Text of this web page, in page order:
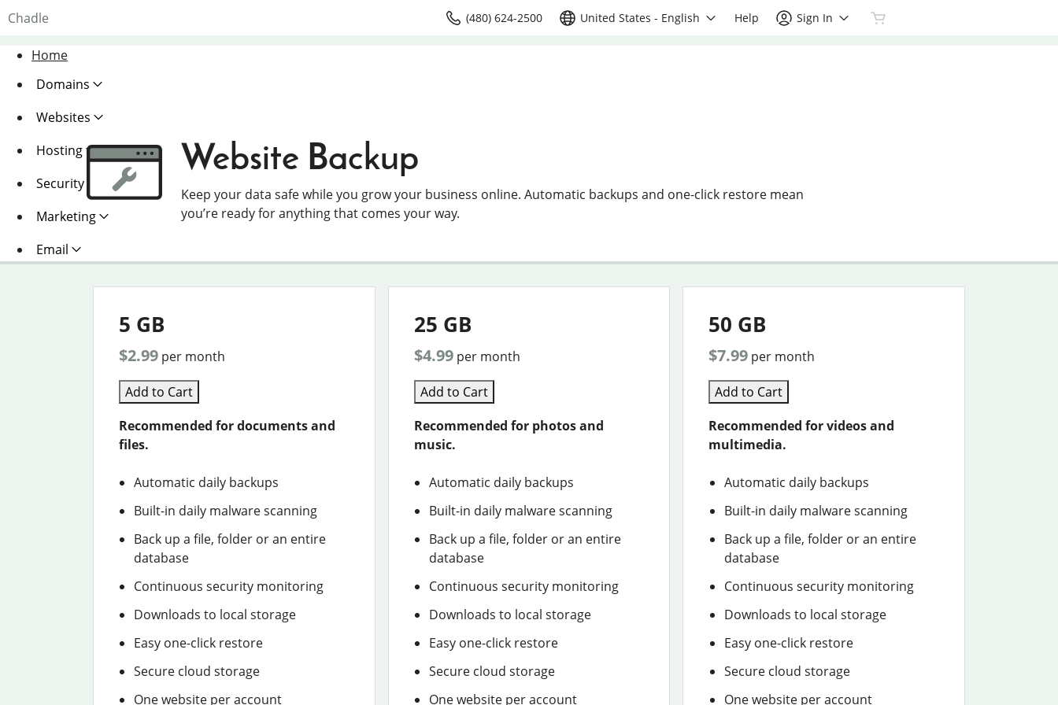
Chadle (480) 624-2500 United States - English Help Sign In
Home
Domains
Websites
Hosting
Security
Marketing
Email
Website Backup
Keep your data safe while you grow your business online. Automatic backups and one-click restore mean
you’re ready for anything that comes your way.
5 GB
$2.99 per month
Add to Cart
Recommended for documents and
files.
Automatic daily backups
Built-in daily malware scanning
Back up a file, folder or an entire
database
Continuous security monitoring
Downloads to local storage
Easy one-click restore
Secure cloud storage
One website per account
25 GB
$4.99 per month
Add to Cart
Recommended for photos and
music.
Automatic daily backups
Built-in daily malware scanning
Back up a file, folder or an entire
database
Continuous security monitoring
Downloads to local storage
Easy one-click restore
Secure cloud storage
One website per account
50 GB
$7.99 per month
Add to Cart
Recommended for videos and
multimedia.
Automatic daily backups
Built-in daily malware scanning
Back up a file, folder or an entire
database
Continuous security monitoring
Downloads to local storage
Easy one-click restore
Secure cloud storage
One website per account